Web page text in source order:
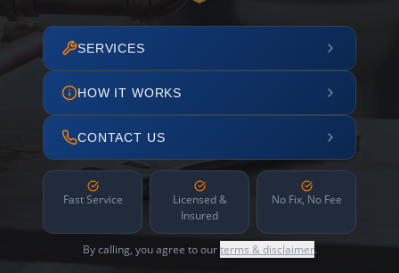
SERVICES
HOW IT WORKS
CONTACT US
Fast Service
Licensed &
Insured
No Fix, No Fee
By calling, you agree to ourterms & disclaimer.